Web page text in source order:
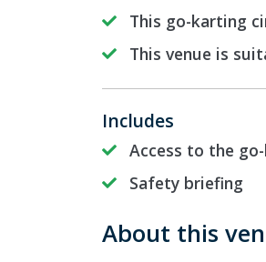
This go-karting
This venue is
Includes
Access to the
Safety briefing
About this